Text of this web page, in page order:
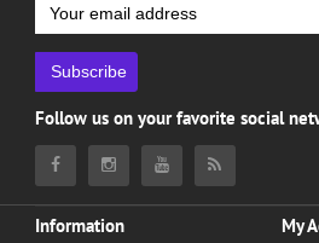
Subscribe
Follow us on your favorite social
Information My